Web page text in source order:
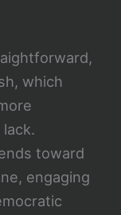
which
toward
engaging